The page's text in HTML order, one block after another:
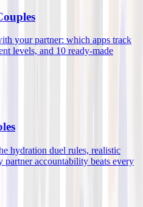
your partner: which apps track
levels, and 10 ready-made
hydration duel rules, realistic
partner accountability beats every